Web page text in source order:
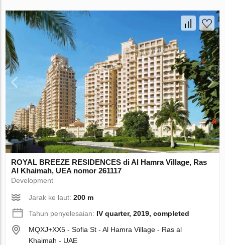
ROYAL BREEZE RESIDENCES di Al Hamra Village, Ras
Al Khaimah, UEA nomor 261117
Development
Jarak ke laut:200 m
Tahun penyelesaian: IV quarter, 2019, completed
MQXJ+XX5 - Sofia St - Al Hamra Village - Ras al
Khaimah - UAE